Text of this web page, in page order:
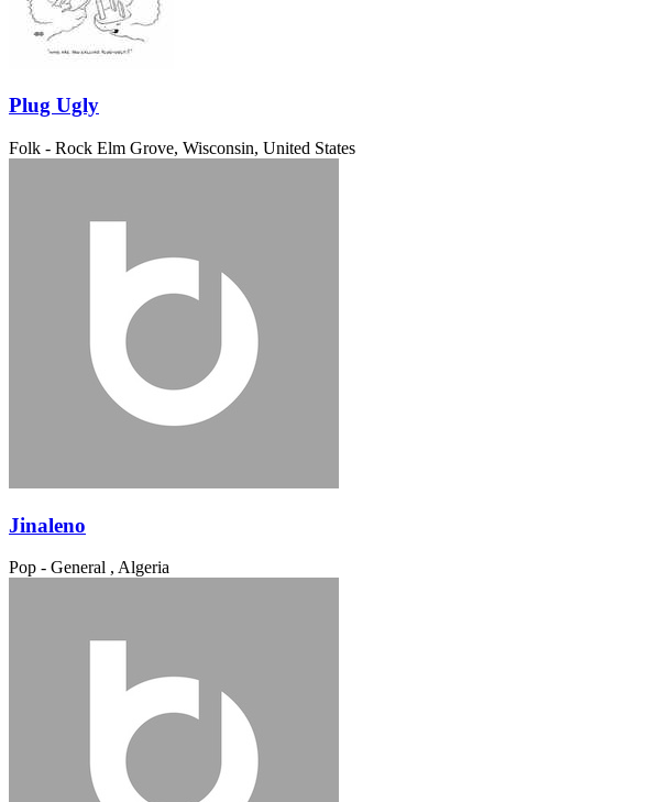
Plug Ugly
Folk - Rock Elm Grove, Wisconsin, United States
Jinaleno
Pop - General , Algeria